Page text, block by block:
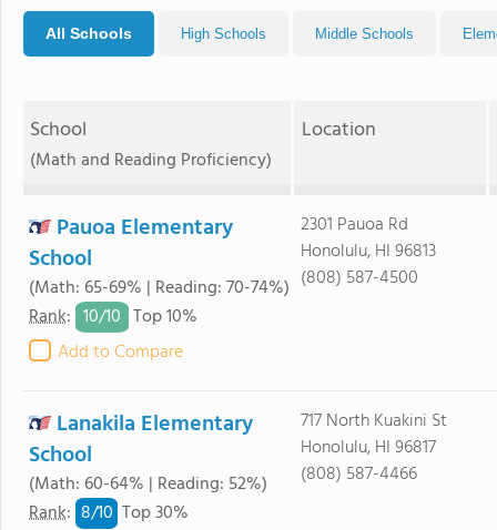
All Schools High Schools Middle Schools
School
(Math and Reading Proficiency)
Location
Pauoa Elementary
School
(Math: 65-69% | Reading: 70-74%)
Rank: 10/10 Top 10%
Add to Compare
2301 Pauoa Rd
Honolulu, HI 96813
(808) 587-4500
Lanakila Elementary
School
(Math: 60-64% | Reading: 52%)
Rank: 8/10 Top 30%
717 North Kuakini St
Honolulu, HI 96817
(808) 587-4466